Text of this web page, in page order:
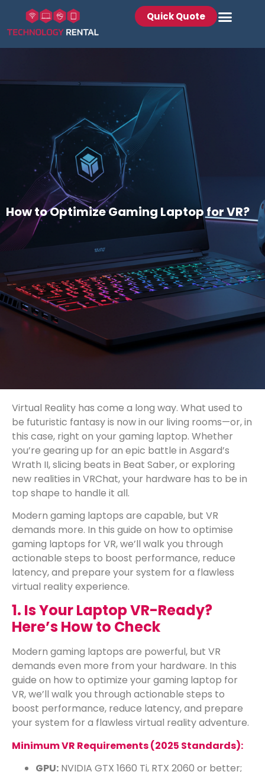
Quick Quote
How to Optimize Gaming Laptop for VR?
Virtual Reality has come a long way. What used to
be futuristic fantasy is now in our living rooms—or, in
this case, right on your gaming laptop. Whether
you’re gearing up for an epic battle in Asgard’s
Wrath II, slicing beats in Beat Saber, or exploring
new realities in VRChat, your hardware has to be in
top shape to handle it all.
Modern gaming laptops are capable, but VR
demands more. In this guide on how to optimise
gaming laptops for VR, we’ll walk you through
actionable steps to boost performance, reduce
latency, and prepare your system for a flawless
virtual reality experience.
1. Is Your Laptop VR-Ready?
Here’s How to Check
Modern gaming laptops are powerful, but VR
demands even more from your hardware. In this
guide on how to optimize your gaming laptop for
VR, we’ll walk you through actionable steps to
boost performance, reduce latency, and prepare
your system for a flawless virtual reality adventure.
Minimum VR Requirements (2025 Standards):
GPU: NVIDIA GTX 1660 Ti, RTX 2060 or better;